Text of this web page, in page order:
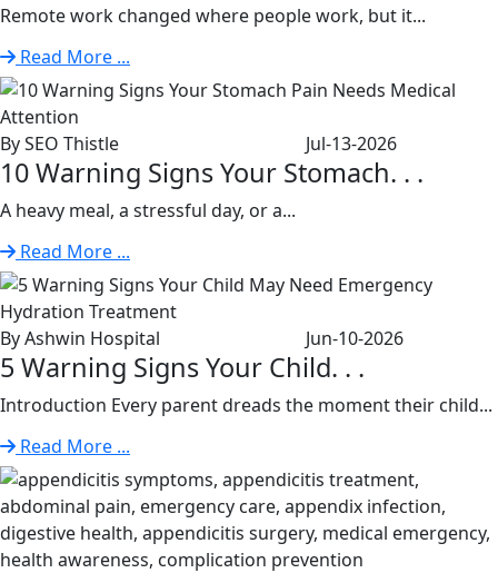
Remote work changed where people work, but it...
Read More ...
By SEO Thistle Jul-13-2026
10 Warning Signs Your Stomach. . .
A heavy meal, a stressful day, or a...
Read More ...
By Ashwin Hospital Jun-10-2026
5 Warning Signs Your Child. . .
Introduction Every parent dreads the moment their child...
Read More ...